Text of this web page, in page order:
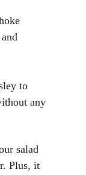
to
any
salad
Plus, it